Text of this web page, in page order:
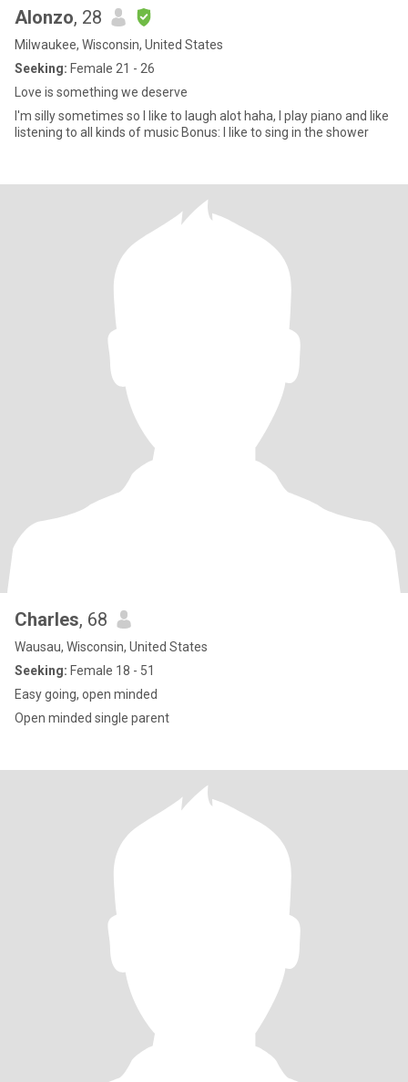
Alonzo, 28
Milwaukee, Wisconsin, United States
Seeking: Female 21 - 26
Love is something we deserve
I'm silly sometimes so I like to laugh alot haha, I play piano and like
listening to all kinds of music Bonus: I like to sing in the shower
Charles, 68
Wausau, Wisconsin, United States
Seeking: Female 18 - 51
Easy going, open minded
Open minded single parent